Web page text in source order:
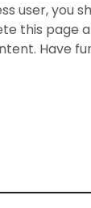
user, you
this page
Have